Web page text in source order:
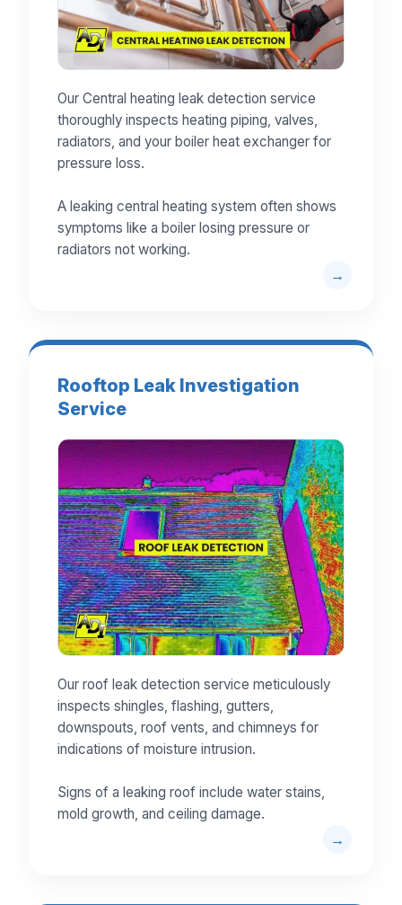
Our Central heating leak detection service
thoroughly inspects heating piping, valves,
radiators, and your boiler heat exchanger for
pressure loss.
A leaking central heating system often shows
symptoms like a boiler losing pressure or
radiators not working.
Rooftop Leak Investigation
Service
Our roof leak detection service meticulously
inspects shingles, flashing, gutters,
downspouts, roof vents, and chimneys for
indications of moisture intrusion.
Signs of a leaking roof include water stains,
mold growth, and ceiling damage.